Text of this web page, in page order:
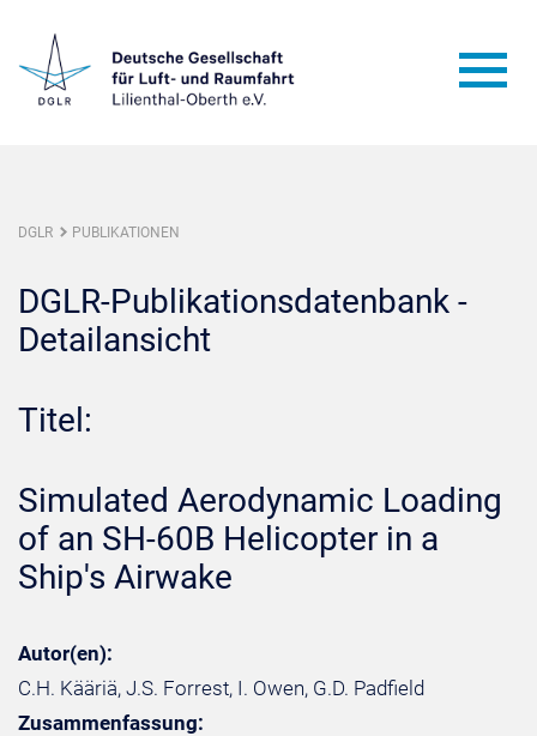
DGLR PUBLIKATIONEN
DGLR-Publikationsdatenbank -
Detailansicht
Titel:
Simulated Aerodynamic Loading
of an SH-60B Helicopter in a
Ship's Airwake
Autor(en):
C.H. Kääriä, J.S. Forrest, I. Owen, G.D. Padfield
Zusammenfassung: